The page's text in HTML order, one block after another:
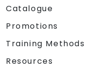
Catalogue
Promotions
Training Methods
Resources